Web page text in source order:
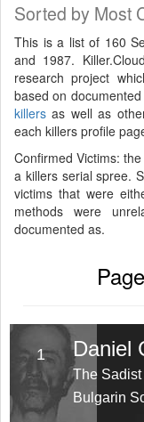
Sorted by Most
This is a list of 160
and 1987.
research project
based on
killers as well as
each killers profile
Confirmed Victims:
a killers serial spree.
victims that were
methods were
documented as.
1 Daniel
The
Bulgarin